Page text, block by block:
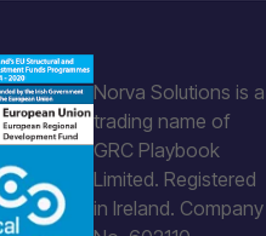
Norva Solutions is a
trading name of
GRC Playbook
Limited. Registered
in Ireland. Company